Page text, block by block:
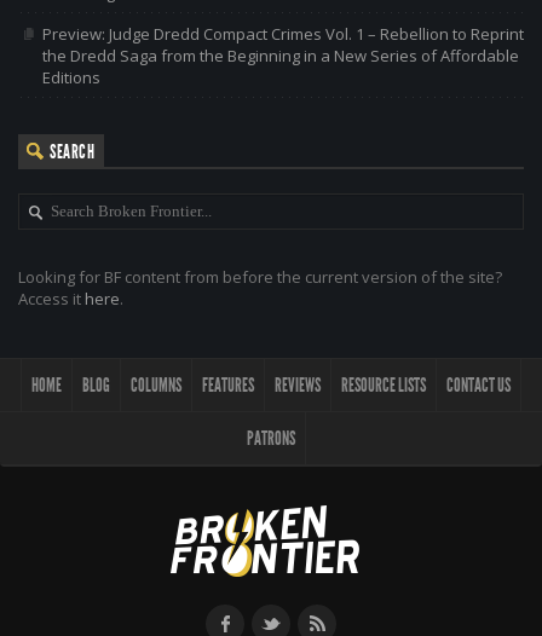
Preview: Judge Dredd Compact Crimes Vol. 1 – Rebellion to Reprint
the Dredd Saga from the Beginning in a New Series of Affordable
Editions
SEARCH
Looking for BF content from before the current version of the site?
Access it here.
HOME BLOG COLUMNS FEATURES REVIEWS RESOURCE LISTS CONTACT US
PATRONS